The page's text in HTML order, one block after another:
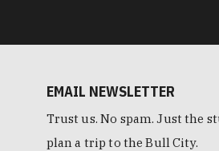
EMAIL NEWSLETTER
Trust us. No spam. Just the
plan a trip to the Bull City.